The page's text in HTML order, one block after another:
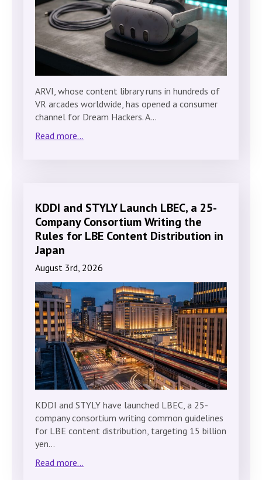
ARVI, whose content library runs in hundreds of
VR arcades worldwide, has opened a consumer
channel for Dream Hackers. A…
Read more...
KDDI and STYLY Launch LBEC, a 25-
Company Consortium Writing the
Rules for LBE Content Distribution in
Japan
August 3rd, 2026
KDDI and STYLY have launched LBEC, a 25-
company consortium writing common guidelines
for LBE content distribution, targeting 15 billion
yen…
Read more...